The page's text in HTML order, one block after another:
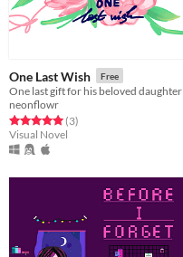
One Last Wish Free
neonflowr
Rated 5.0 out of 5 stars
(3total ratings
)
Visual Novel